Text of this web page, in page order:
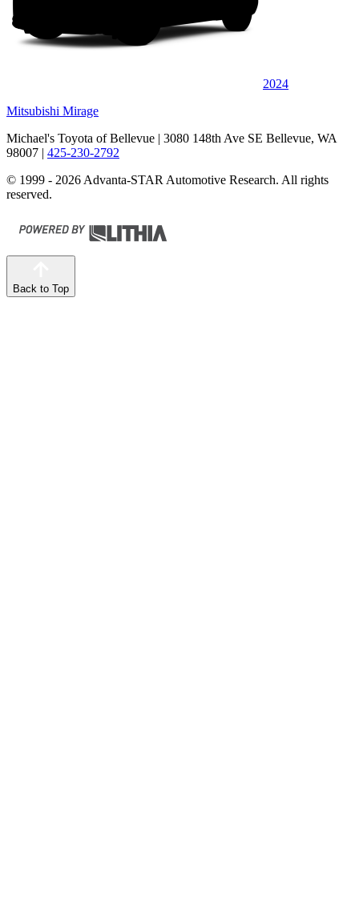
2024
Mitsubishi Mirage
Michael's Toyota of Bellevue | 3080 148th Ave SE Bellevue, WA
98007 | 425-230-2792
© 1999 - 2026 Advanta-STAR Automotive Research. All rights
reserved.
Back to Top